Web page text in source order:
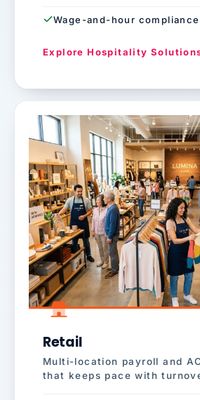
Wage-and-hour compliance
Explore Hospitality
Retail
Multi-location payroll and
that keeps pace with